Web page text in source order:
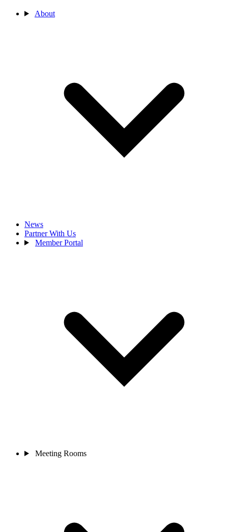
About
News
Partner With Us
Member Portal
Meeting Rooms